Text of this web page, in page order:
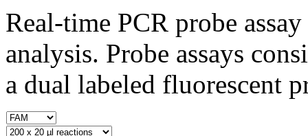
Real-time PCR probe
analysis. Probe assays
a dual labeled fluorescent